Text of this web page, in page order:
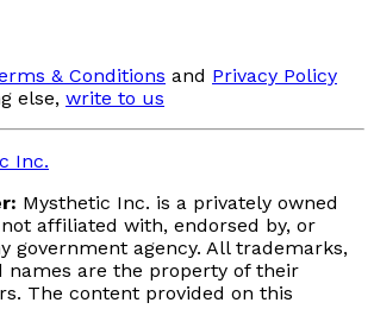
& Conditions and Privacy Policy
else, write to us
Inc.
Mysthetic Inc. is a privately owned
affiliated with, endorsed by, or
government agency. All trademarks,
names are the property of their
The content provided on this